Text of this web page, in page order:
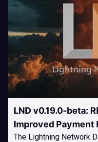
LND v0.19.0-beta:
Improved Payment
The Lightning Network